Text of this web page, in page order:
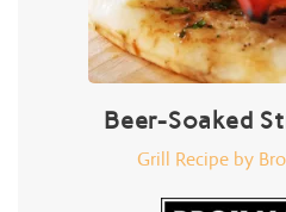
Beer-Soaked
Grill Recipe by